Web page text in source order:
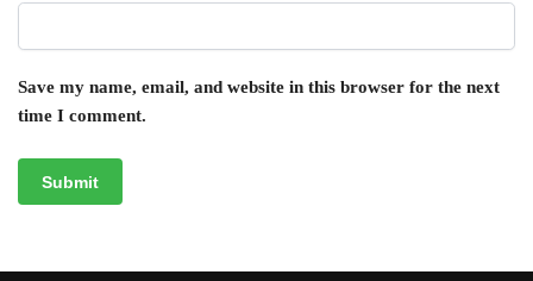
Save my name, email, and website in this browser for the next
time I comment.